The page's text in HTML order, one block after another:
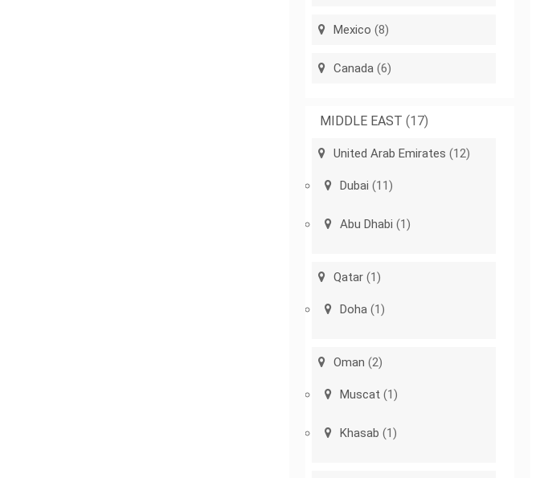
Mexico (8)
Canada (6)
MIDDLE EAST (17)
United Arab Emirates (12)
Dubai (11)
Abu Dhabi (1)
Qatar (1)
Doha (1)
Oman (2)
Muscat (1)
Khasab (1)